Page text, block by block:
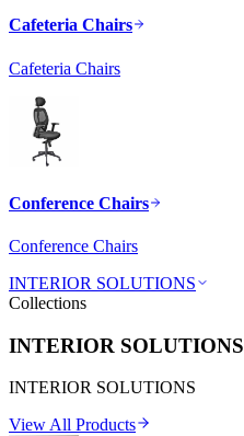
Cafeteria Chairs
Cafeteria Chairs
Conference Chairs
Conference Chairs
INTERIOR SOLUTIONS
Collections
INTERIOR SOLUTIONS
INTERIOR SOLUTIONS
View All Products